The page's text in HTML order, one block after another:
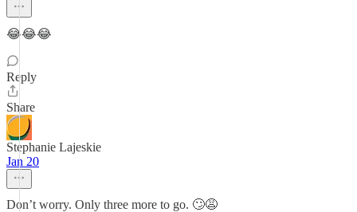
😂😂😂
Reply
Share
Stephanie Lajeskie
Jan 20
Don’t worry. Only three more to go. 🙄😩